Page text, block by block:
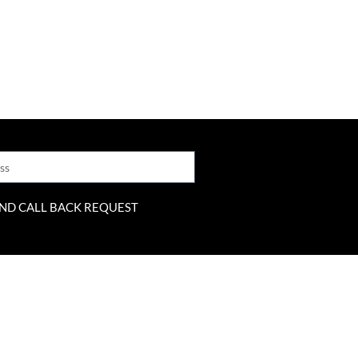
CALL BACK REQUEST